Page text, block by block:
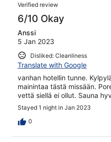
Verified review
6/10 Okay
Anssi
5 Jan 2023
Disliked: Cleanliness
Translate with Google
vanhan hotellin tunne.
mainintaa tästä missään.
vettä siellä ei ollut. Sauna
Stayed 1 night in Jan 2023
0